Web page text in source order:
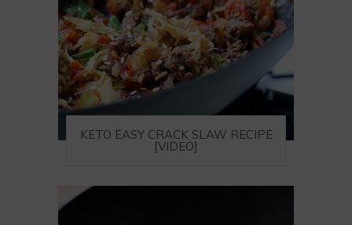
KETO EASY CRACK SLAW RECIPE
[VIDEO]